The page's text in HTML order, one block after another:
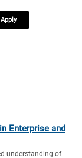
Apply
Enterprise and
understanding of